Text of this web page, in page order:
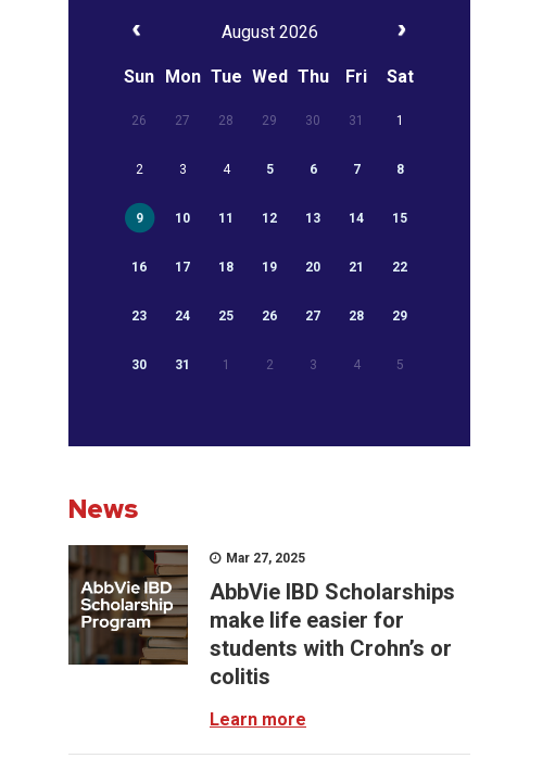
August 2026
Sun Mon Tue Wed Thu Fri Sat
26 27 28 29 30 31 1
2 3 4 5 6 7 8
9 10 11 12 13 14 15
16 17 18 19 20 21 22
23 24 25 26 27 28 29
30 31 1 2 3 4 5
News
Mar 27, 2025
AbbVie IBD Scholarships
make life easier for
students with Crohn’s or
colitis
Learn more